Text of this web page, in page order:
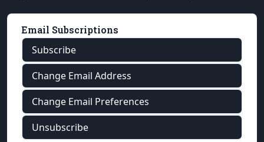
Email Subscriptions
Subscribe
Change Email Address
Change Email Preferences
Unsubscribe